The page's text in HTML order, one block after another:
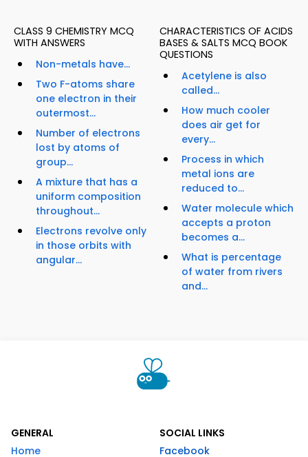
CLASS 9 CHEMISTRY MCQ
WITH ANSWERS
Non-metals have...
Two F-atoms share
one electron in their
outermost...
Number of electrons
lost by atoms of
group...
A mixture that has a
uniform composition
throughout...
Electrons revolve only
in those orbits with
angular...
CHARACTERISTICS OF ACIDS
BASES & SALTS MCQ BOOK
QUESTIONS
Acetylene is also
called...
How much cooler
does air get for
every...
Process in which
metal ions are
reduced to...
Water molecule which
accepts a proton
becomes a...
What is percentage
of water from rivers
and...
GENERAL
Home
SOCIAL LINKS
Facebook